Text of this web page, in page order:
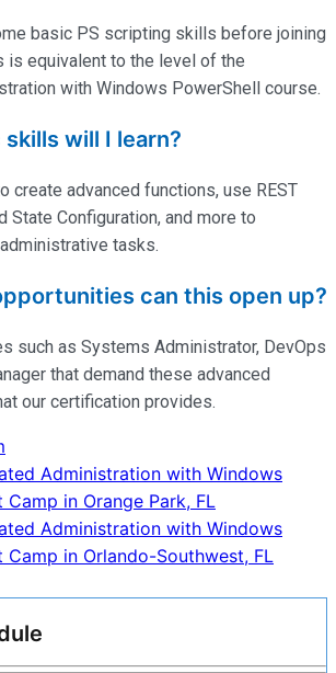
basic PS scripting skills before joining
is equivalent to the level of the
with Windows PowerShell course.
will I learn?
create advanced functions, use REST
State Configuration, and more to
tasks.
can this open up?
such as Systems Administrator, DevOps
that demand these advanced
our certification provides.
Administration with Windows
in Orange Park, FL
Administration with Windows
in Orlando-Southwest, FL